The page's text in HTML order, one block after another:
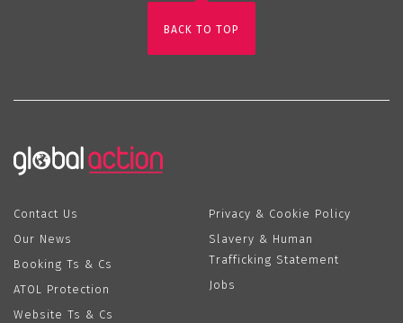
BACK TO TOP
Contact Us
Our News
Booking Ts & Cs
ATOL Protection
Website Ts & Cs
Privacy & Cookie Policy
Slavery & Human
Trafficking Statement
Jobs